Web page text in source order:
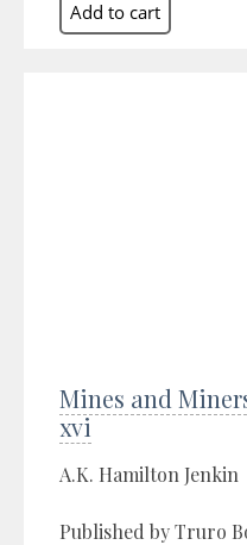
Mines and
xvi
A.K. Hamilton Jenkin
Published by Truro